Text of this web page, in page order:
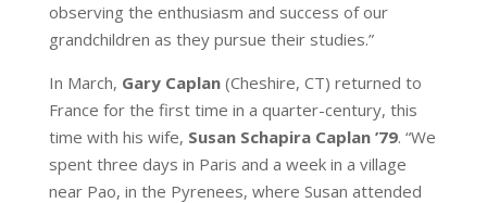
observing the enthusiasm and success of our
grandchildren as they pursue their studies.”
In March, Gary Caplan(Cheshire, CT) returned to
France for the first time in a quarter-century, this
time with his wife, Susan Schapira Caplan ’79. “We
spent three days in Paris and a week in a village
near Pao, in the Pyrenees, where Susan attended